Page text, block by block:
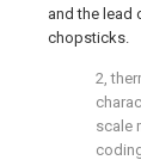
and the lead
chopsticks.
2,
scale